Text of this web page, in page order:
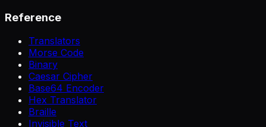
Reference
Translators
Morse Code
Binary
Caesar Cipher
Base64 Encoder
Hex Translator
Braille
Invisible Text